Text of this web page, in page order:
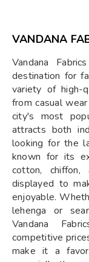
VANDANA
Vandana
destination for
variety of high-
from casual
city's most
attracts both
looking for the
known for its
cotton, chiffon,
displayed to
enjoyable.
lehenga or
Vandana
competitive
make it a